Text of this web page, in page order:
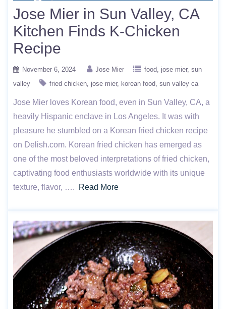
Jose Mier in Sun Valley, CA
Kitchen Finds K-Chicken
Recipe
November 6, 2024 Jose Mier food jose mier sun
valley
fried chicken jose mier korean food sun valley ca
Jose Mier loves Korean food, even in Sun Valley, CA, a
heavily Hispanic enclave in Los Angeles. It was with
pleasure he stumbled on a Korean fried chicken recipe
on Delish.com. Korean fried chicken has emerged as
one of the most beloved interpretations of fried chicken,
captivating food enthusiasts worldwide with its unique
texture, flavor, ….
Read More